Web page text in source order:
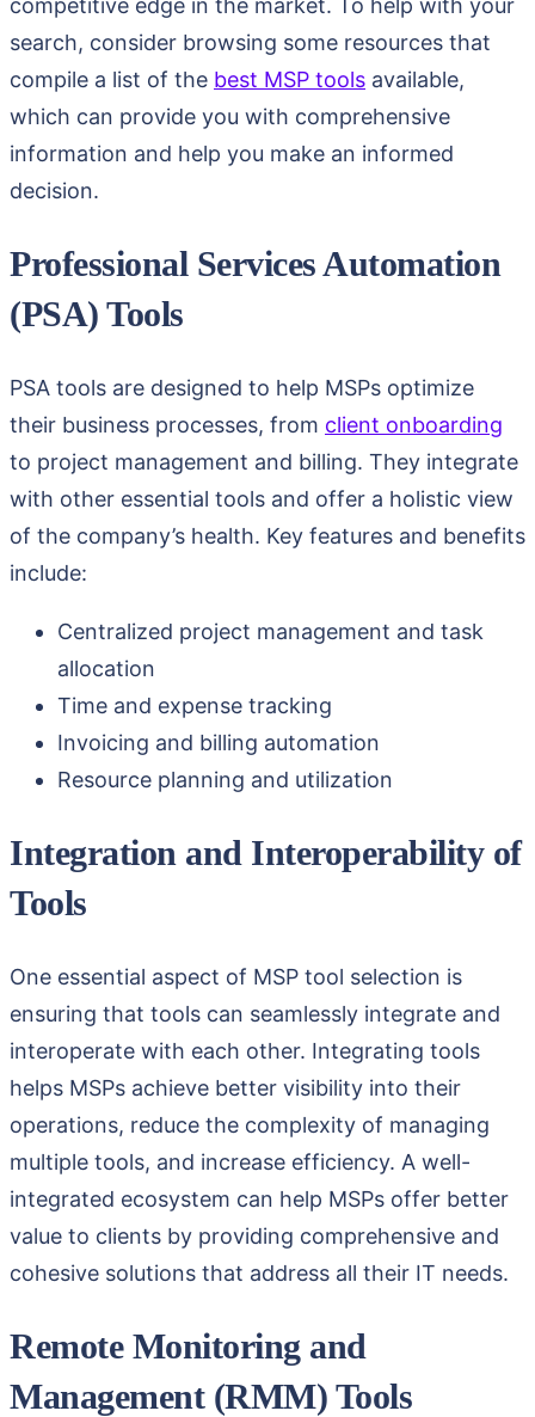
competitive edge in the market. To help with your
search, consider browsing some resources that
compile a list of the best MSP tools available,
which can provide you with comprehensive
information and help you make an informed
decision.
Professional Services Automation
(PSA) Tools
PSA tools are designed to help MSPs optimize
their business processes, from client onboarding
to project management and billing. They integrate
with other essential tools and offer a holistic view
of the company’s health. Key features and benefits
include:
Centralized project management and task
allocation
Time and expense tracking
Invoicing and billing automation
Resource planning and utilization
Integration and Interoperability of
Tools
One essential aspect of MSP tool selection is
ensuring that tools can seamlessly integrate and
interoperate with each other. Integrating tools
helps MSPs achieve better visibility into their
operations, reduce the complexity of managing
multiple tools, and increase efficiency. A well-
integrated ecosystem can help MSPs offer better
value to clients by providing comprehensive and
cohesive solutions that address all their IT needs.
Remote Monitoring and
Management (RMM) Tools